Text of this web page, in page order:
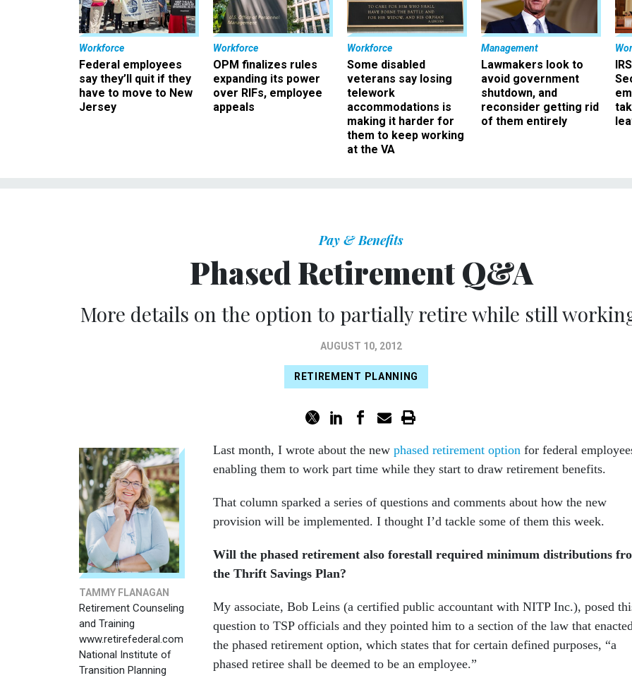
Workforce
Federal employees
say they’ll quit if they
have to move to New
Jersey
Workforce
OPM finalizes rules
expanding its power
over RIFs, employee
appeals
Workforce
Some disabled
veterans say losing
telework
accommodations is
making it harder for
them to keep working
at the VA
Management
Lawmakers look to
avoid government
shutdown, and
reconsider getting rid
of them entirely
Pay & Benefits
Phased Retirement Q&A
More details on the option to partially retire while still
AUGUST 10, 2012
RETIREMENT PLANNING
TAMMY FLANAGAN
Retirement Counseling
and Training
www.retirefederal.com
National Institute of
Transition Planning
Last month, I wrote about the new phased retirement option for federal
enabling them to work part time while they start to draw retirement benefits.
That column sparked a series of questions and comments about how the new
provision will be implemented. I thought I’d tackle some of them this week.
Will the phased retirement also forestall required minimum distributions
the Thrift Savings Plan?
My associate, Bob Leins (a certified public accountant with NITP Inc.), posed
question to TSP officials and they pointed him to a section of the law that
the phased retirement option, which states that for certain defined purposes, “a
phased retiree shall be deemed to be an employee.”